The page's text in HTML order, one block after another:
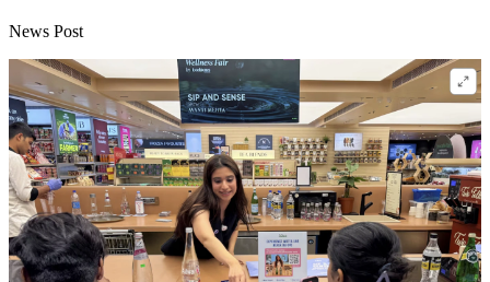
News Post